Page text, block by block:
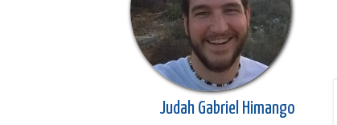
Judah Gabriel Himango